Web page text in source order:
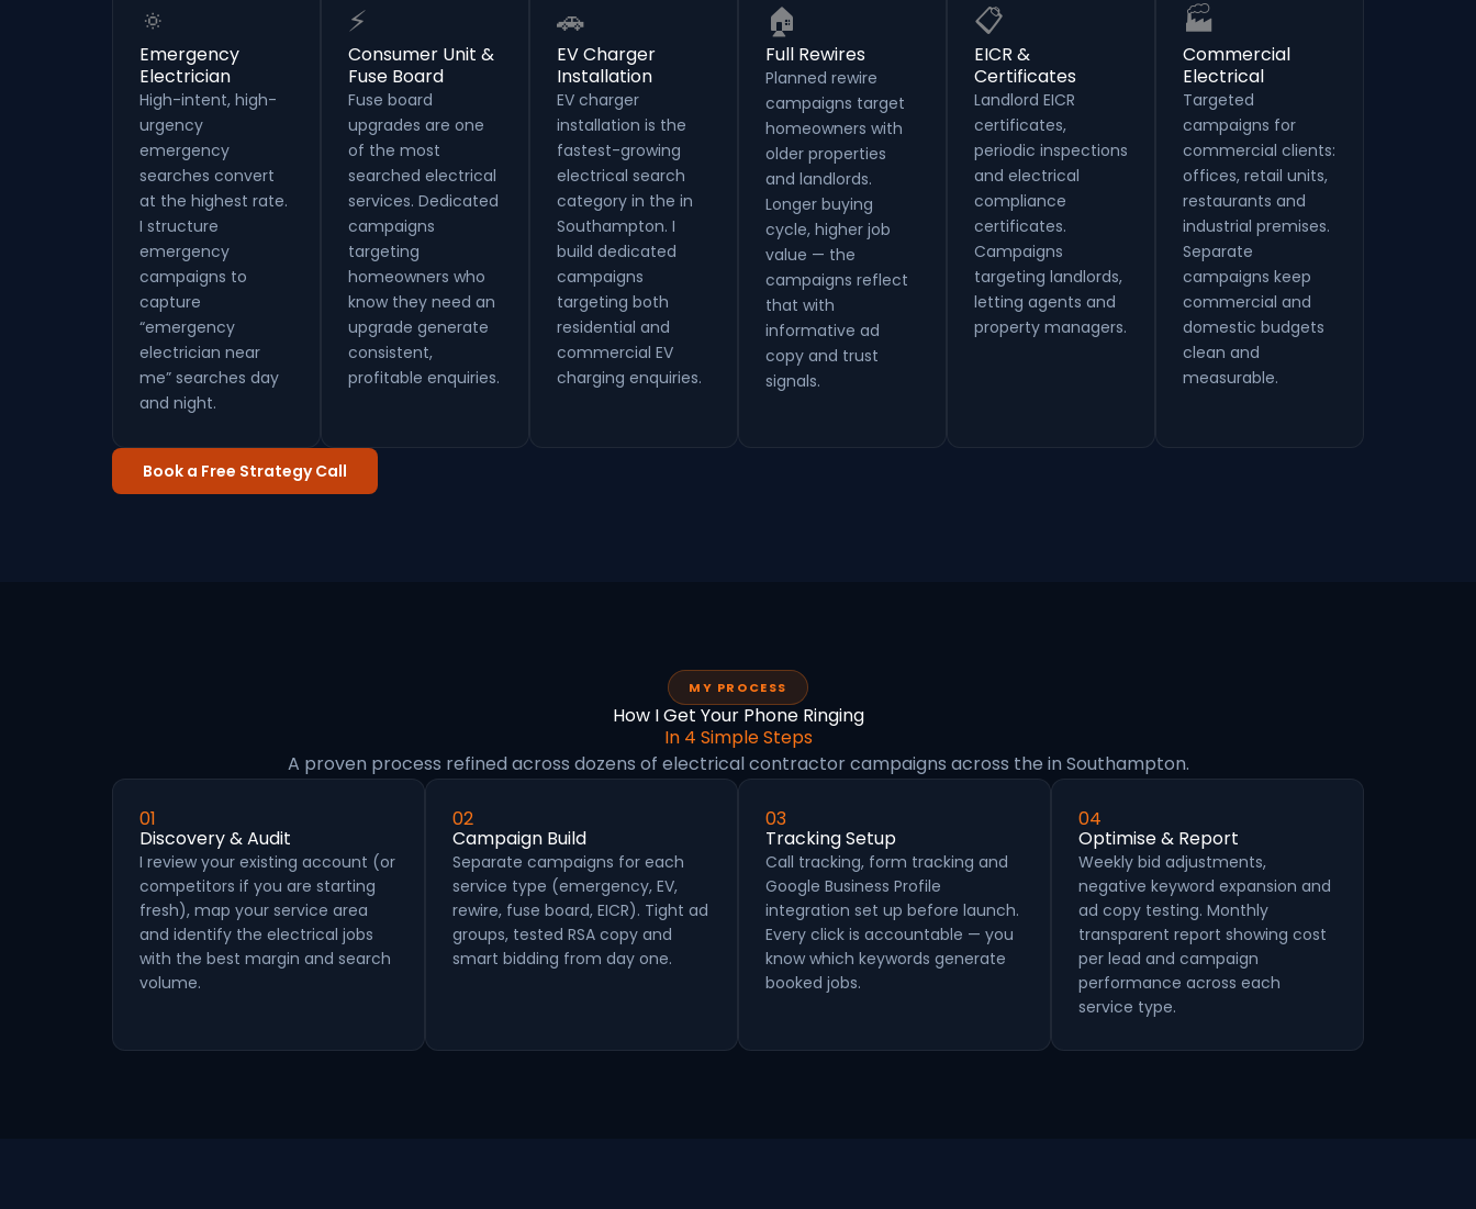
🔅
Emergency
Electrician
High-intent, high-
urgency
emergency
searches convert
at the highest rate.
I structure
emergency
campaigns to
capture
“emergency
electrician near
me” searches day
and night.
⚡
Consumer Unit &
Fuse Board
Fuse board
upgrades are one
of the most
searched electrical
services. Dedicated
campaigns
targeting
homeowners who
know they need an
upgrade generate
consistent,
profitable enquiries.
🚗
EV Charger
Installation
EV charger
installation is the
fastest-growing
electrical search
category in the in
Southampton. I
build dedicated
campaigns
targeting both
residential and
commercial EV
charging enquiries.
🏠
Full Rewires
Planned rewire
campaigns target
homeowners with
older properties
and landlords.
Longer buying
cycle, higher job
value — the
campaigns reflect
that with
informative ad
copy and trust
signals.
📋
EICR &
Certificates
Landlord EICR
certificates,
periodic inspections
and electrical
compliance
certificates.
Campaigns
targeting landlords,
letting agents and
property managers.
🏭
Commercial
Electrical
Targeted
campaigns for
commercial clients:
offices, retail units,
restaurants and
industrial premises.
Separate
campaigns keep
commercial and
domestic budgets
clean and
measurable.
Book a Free Strategy Call
MY PROCESS
How I Get Your Phone Ringing
In 4 Simple Steps
A proven process refined across dozens of electrical contractor campaigns across the in Southampton.
01
Discovery & Audit
I review your existing account (or
competitors if you are starting
fresh), map your service area
and identify the electrical jobs
with the best margin and search
volume.
02
Campaign Build
Separate campaigns for each
service type (emergency, EV,
rewire, fuse board, EICR). Tight ad
groups, tested RSA copy and
smart bidding from day one.
03
Tracking Setup
Call tracking, form tracking and
Google Business Profile
integration set up before launch.
Every click is accountable — you
know which keywords generate
booked jobs.
04
Optimise & Report
Weekly bid adjustments,
negative keyword expansion and
ad copy testing. Monthly
transparent report showing cost
per lead and campaign
performance across each
service type.